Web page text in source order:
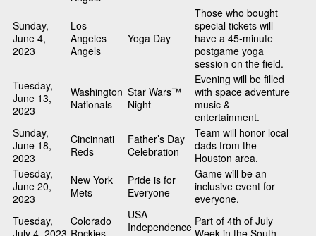
Sunday,
June 4,
2023
Los
Angeles
Angels
Yoga Day
Those who bought
special tickets will
have a 45-minute
postgame yoga
session on the field.
Tuesday,
June 13,
2023
Washington
Nationals
Star Wars™
Night
Evening will be filled
with space adventure
music &
entertainment.
Sunday,
June 18,
2023
Cincinnati
Reds
Father’s Day
Celebration
Team will honor local
dads from the
Houston area.
Tuesday,
June 20,
2023
New York
Mets
Pride is for
Everyone
Game will be an
inclusive event for
everyone.
Tuesday,
Colorado
USA
Independence Part of 4th of July